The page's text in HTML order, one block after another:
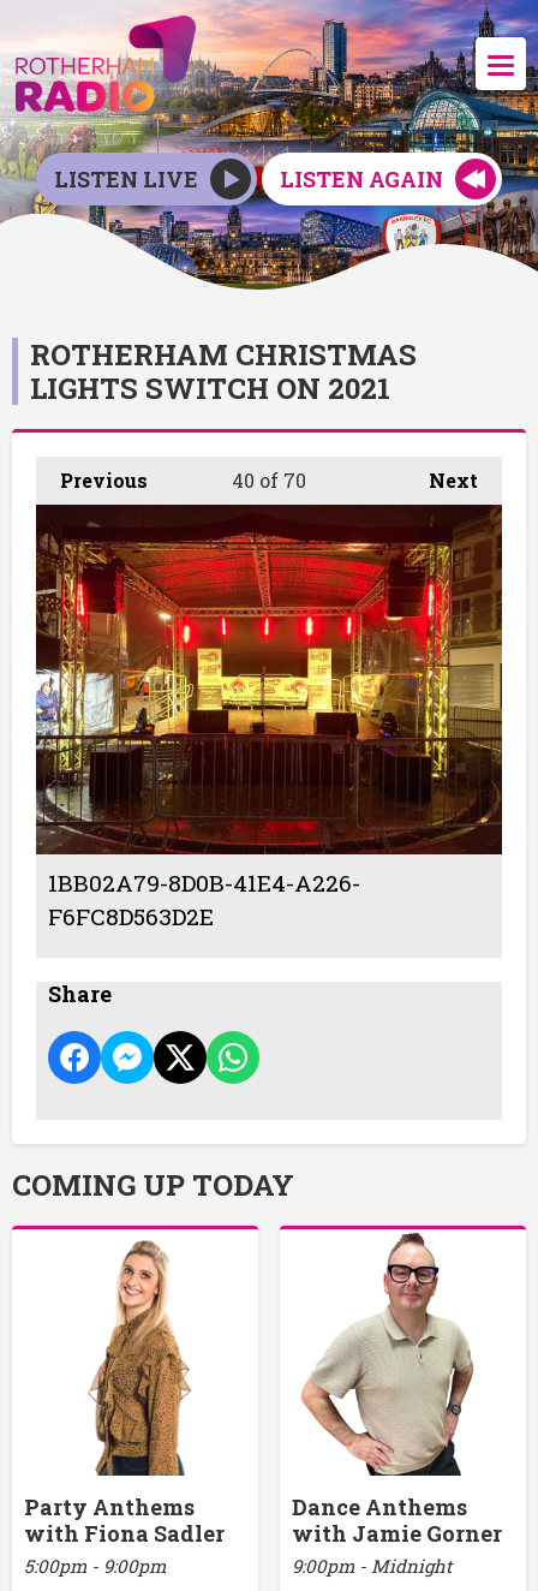
LISTEN LIVE LISTEN AGAIN
ROTHERHAM CHRISTMAS
LIGHTS SWITCH ON 2021
Previous Next
40 of 70
1BB02A79-8D0B-41E4-A226-
F6FC8D563D2E
Share
COMING UP TODAY
Party Anthems
with Fiona Sadler
5:00pm - 9:00pm
Dance Anthems
with Jamie Gorner
9:00pm - Midnight